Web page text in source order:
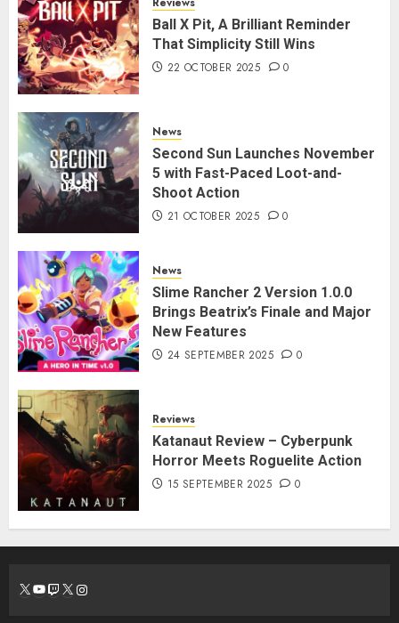
Ball X Pit, A Brilliant Reminder
That Simplicity Still Wins
22 OCTOBER 2025 0
News
Second Sun Launches November
5 with Fast-Paced Loot-and-
Shoot Action
21 OCTOBER 2025 0
News
Slime Rancher 2 Version 1.0.0
Brings Beatrix’s Finale and Major
New Features
24 SEPTEMBER 2025 0
Reviews
Katanaut Review – Cyberpunk
Horror Meets Roguelite Action
15 SEPTEMBER 2025 0
X YouTube
Twitch
X Instagram